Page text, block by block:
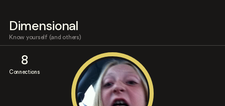
Dimensional
Know yourself (and others)
8
Connections